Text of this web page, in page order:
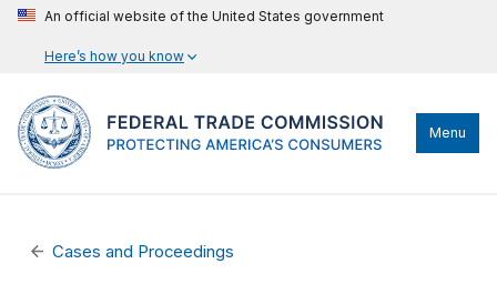
An official website of the United States government
Here’s how you know
Menu
Cases and Proceedings